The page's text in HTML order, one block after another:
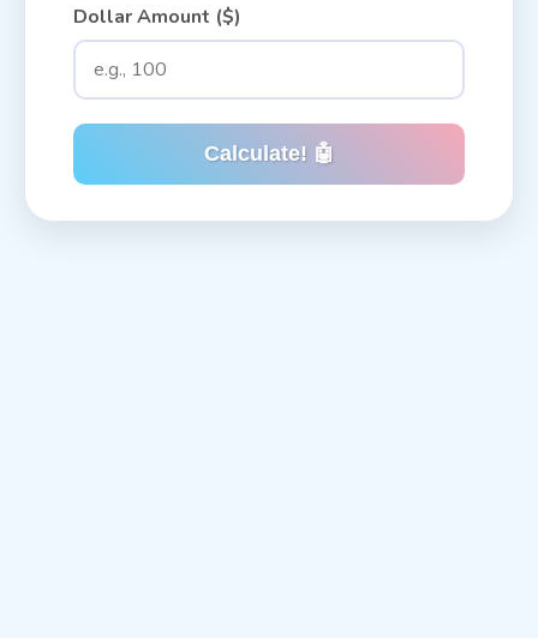
Dollar Amount ($)
Calculate! 🤖